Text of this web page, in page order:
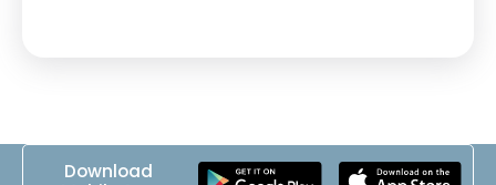
Download